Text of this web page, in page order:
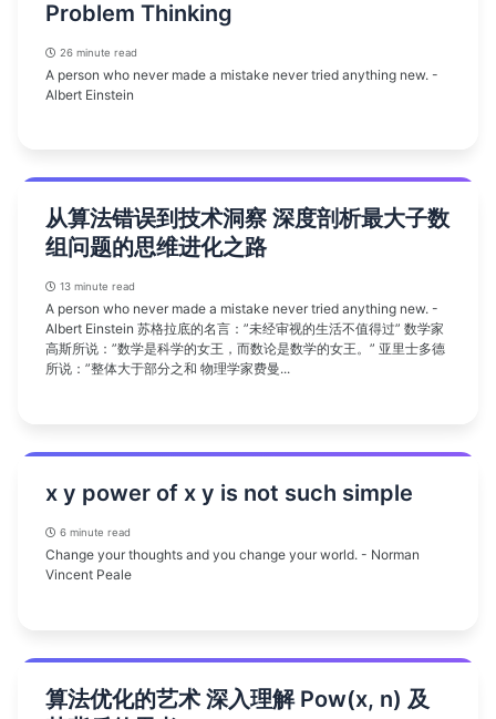
Problem Thinking
26 minute read
A person who never made a mistake never tried anything new. -
Albert Einstein
从算法错误到技术洞察 深度剖析最大子数
组问题的思维进化之路
13 minute read
A person who never made a mistake never tried anything new. -
Albert Einstein 苏格拉底的名言：”未经审视的生活不值得过” 数学家
高斯所说：”数学是科学的女王，而数论是数学的女王。” 亚里士多德
所说：”整体大于部分之和 物理学家费曼...
x y power of x y is not such simple
6 minute read
Change your thoughts and you change your world. - Norman
Vincent Peale
算法优化的艺术 深入理解 Pow(x, n) 及